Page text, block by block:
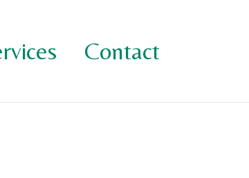
Contact